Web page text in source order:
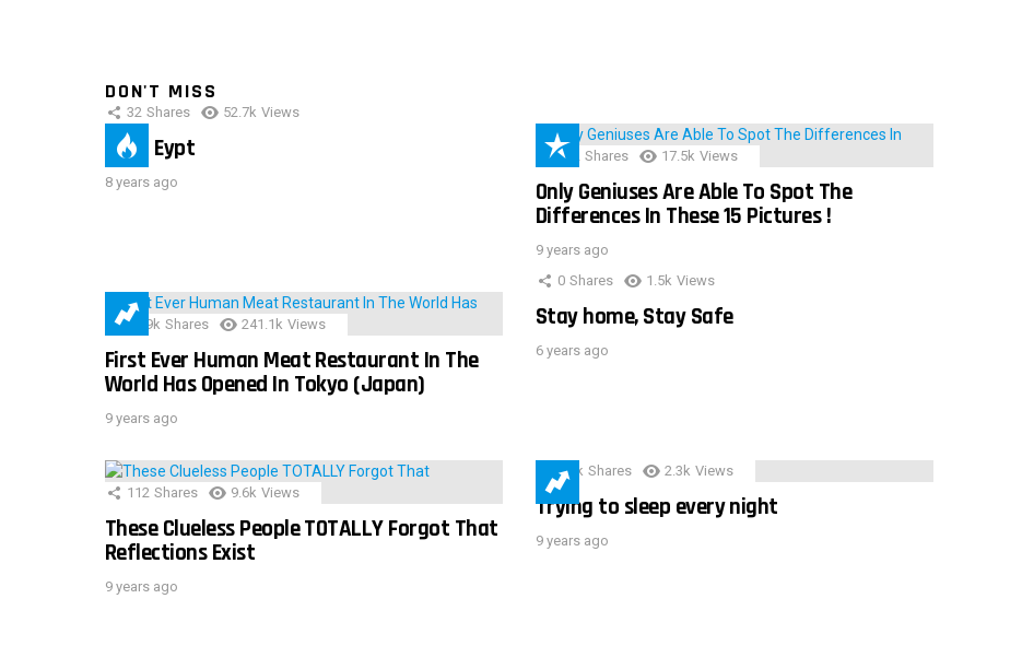
DON'T MISS
32 Shares 52.7k Views
IMAS Eypt
8 years ago
152 Shares 17.5k Views
Only Geniuses Are Able To Spot The
Differences In These 15 Pictures !
9 years ago
28.9k Shares 241.1k Views
First Ever Human Meat Restaurant In The
World Has Opened In Tokyo (Japan)
9 years ago
0 Shares 1.5k Views
Stay home, Stay Safe
6 years ago
112 Shares 9.6k Views
These Clueless People TOTALLY Forgot That
Reflections Exist
9 years ago
3.9k Shares 2.3k Views
Trying to sleep every night
9 years ago